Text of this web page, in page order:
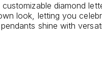
diamond
look, letting you
shine with